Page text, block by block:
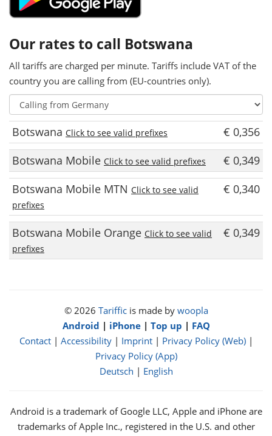
Our rates to call Botswana
All tariffs are charged per minute. Tariffs include VAT of the
country you are calling from (EU-countries only).
Botswana Click to see valid prefixes
€ 0,356
Botswana Mobile Click to see valid prefixes
€ 0,349
Botswana Mobile MTN Click to see valid
prefixes
€ 0,340
Botswana Mobile Orange Click to see valid
prefixes
€ 0,349
© 2026 Tarifficis made by woopla
Android | iPhone| Top up | FAQ
Contact| Accessibility| Imprint| Privacy Policy (Web)|
Privacy Policy (App)
Deutsch | English
Android is a trademark of Google LLC, Apple and iPhone are
trademarks of Apple Inc., registered in the U.S. and other